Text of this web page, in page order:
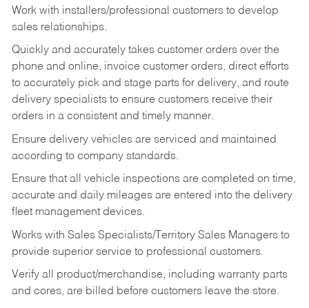
Work with installers/professional customers to develop
sales relationships.
Quickly and accurately takes customer orders over the
phone and online, invoice customer orders, direct efforts
to accurately pick and stage parts for delivery, and route
delivery specialists to ensure customers receive their
orders in a consistent and timely manner.
Ensure delivery vehicles are serviced and maintained
according to company standards.
Ensure that all vehicle inspections are completed on time,
accurate and daily mileages are entered into the delivery
fleet management devices.
Works with Sales Specialists/Territory Sales Managers to
provide superior service to professional customers.
Verify all product/merchandise, including warranty parts
and cores, are billed before customers leave the store.